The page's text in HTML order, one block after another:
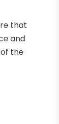
that
and
the